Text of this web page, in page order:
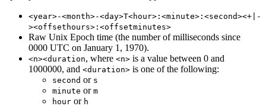
<year>-<month>-<day>T<hour>:<minute>:<second><+|-
><offsethours>:<offsetminutes>
Raw Unix Epoch time (the number of milliseconds since
0000 UTC on January 1, 1970).
<n><duration, where <n> is a value between 0 and
1000000, and <duration> is one of the following:
second or s
minute or m
hour or h